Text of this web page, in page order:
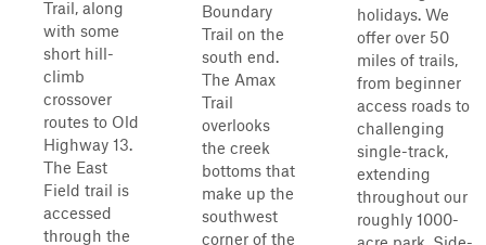
Trail, along
with some
short hill-
climb
crossover
routes to Old
Highway 13.
The East
Field trail is
accessed
through the
Boundary
Trail on the
south end.
The Amax
Trail
overlooks
the creek
bottoms that
make up the
southwest
corner of the
holidays. We
offer over 50
miles of trails,
from beginner
access roads to
challenging
single-track,
extending
throughout our
roughly 1000-